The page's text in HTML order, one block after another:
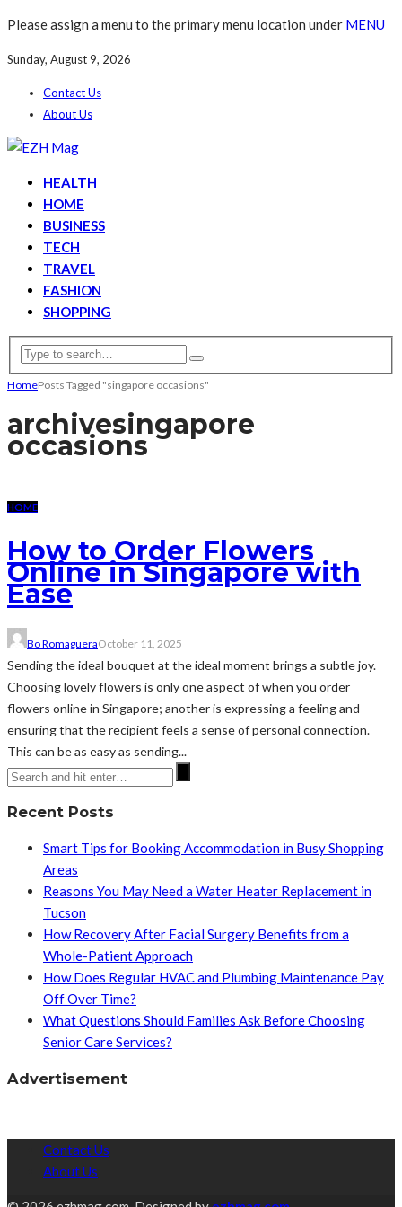
Please assign a menu to the primary menu location under MENU
Sunday, August 9, 2026
Contact Us
About Us
HEALTH
HOME
BUSINESS
TECH
TRAVEL
FASHION
SHOPPING
HomePosts Tagged "singapore occasions"
archivesingapore
occasions
HOME
How to Order Flowers
Online in Singapore with
Ease
Bo RomagueraOctober 11, 2025
Sending the ideal bouquet at the ideal moment brings a subtle joy.
Choosing lovely flowers is only one aspect of when you order
flowers online in Singapore; another is expressing a feeling and
ensuring that the recipient feels a sense of personal connection.
This can be as easy as sending...
Recent Posts
Smart Tips for Booking Accommodation in Busy Shopping
Areas
Reasons You May Need a Water Heater Replacement in
Tucson
How Recovery After Facial Surgery Benefits from a
Whole-Patient Approach
How Does Regular HVAC and Plumbing Maintenance Pay
Off Over Time?
What Questions Should Families Ask Before Choosing
Senior Care Services?
Advertisement
Contact Us
About Us